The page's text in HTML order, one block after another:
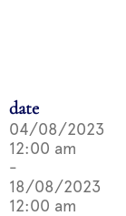
date
04/08/2023
12:00 am
-
18/08/2023
12:00 am